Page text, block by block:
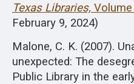
Texas Libraries,
February 9, 2024)
Malone, C. K. (2007).
unexpected: The
Public Library in the